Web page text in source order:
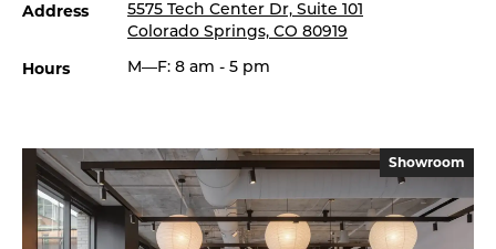
Address
5575 Tech Center Dr, Suite 101
Colorado Springs, CO 80919
Hours M—F: 8 am - 5 pm
Showroom